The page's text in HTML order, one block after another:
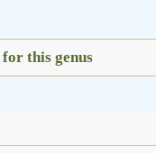
for this genus